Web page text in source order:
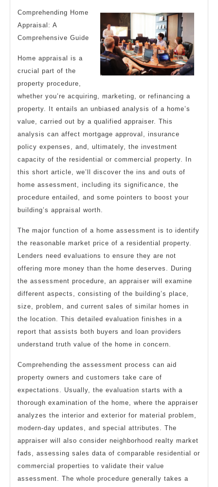
Must
Know
the
Answers
To
Comprehending Home
Appraisal: A
Comprehensive Guide
Home appraisal is a
crucial part of the
property procedure,
whether you’re acquiring, marketing, or refinancing a
property. It entails an unbiased analysis of a home’s
value, carried out by a qualified appraiser. This
analysis can affect mortgage approval, insurance
policy expenses, and, ultimately, the investment
capacity of the residential or commercial property. In
this short article, we’ll discover the ins and outs of
home assessment, including its significance, the
procedure entailed, and some pointers to boost your
building’s appraisal worth.
The major function of a home assessment is to identify
the reasonable market price of a residential property.
Lenders need evaluations to ensure they are not
offering more money than the home deserves. During
the assessment procedure, an appraiser will examine
different aspects, consisting of the building’s place,
size, problem, and current sales of similar homes in
the location. This detailed evaluation finishes in a
report that assists both buyers and loan providers
understand truth value of the home in concern.
Comprehending the assessment process can aid
property owners and customers take care of
expectations. Usually, the evaluation starts with a
thorough examination of the home, where the appraiser
analyzes the interior and exterior for material problem,
modern-day updates, and special attributes. The
appraiser will also consider neighborhood realty market
fads, assessing sales data of comparable residential or
commercial properties to validate their value
assessment. The whole procedure generally takes a